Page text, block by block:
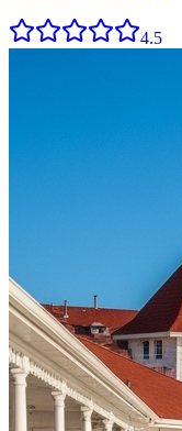
4.5